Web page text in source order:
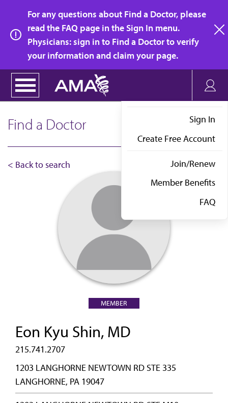
main
content
For any questions about Find a Doctor, please
read the FAQ page in the Sign In menu.
Physicians: sign in to Find a Doctor to verify
your information and claim your page.
Sign In
Create Free Account
Join/Renew
Member Benefits
FAQ
Find a Doctor
< Back to search
MEMBER
Eon Kyu Shin, MD
215.741.2707
1203 LANGHORNE NEWTOWN RD STE 335
LANGHORNE, PA 19047